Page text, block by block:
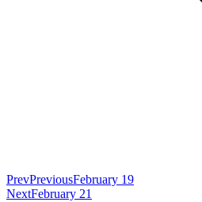
PrevPreviousFebruary 19
NextFebruary 21